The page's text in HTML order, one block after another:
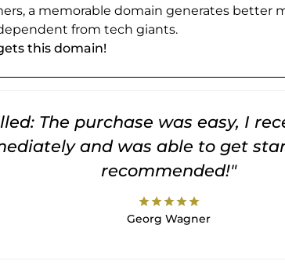
a memorable domain generates better
from tech giants.
this domain!
The purchase was easy, I
and was able to get
recommended!"
starstarstarstarstar
Georg Wagner